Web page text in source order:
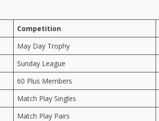
Competition
May Day Trophy
Sunday League
60 Plus Members
Match Play Singles
Match Play Pairs